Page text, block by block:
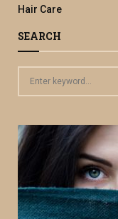
Hair Care
SEARCH
c
h
f
r
: